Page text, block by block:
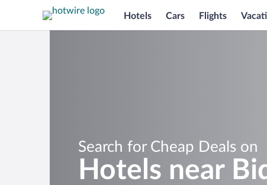
Hotels Cars Flights
Search for Cheap Deals on
Hotels near